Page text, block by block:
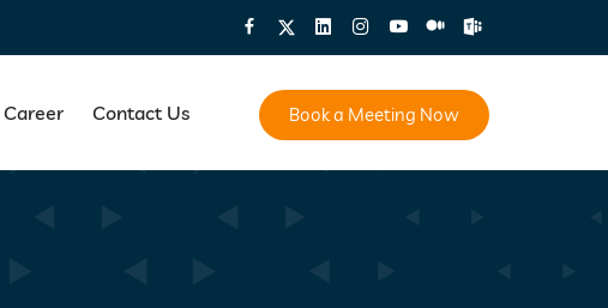
Career Contact Us Book a Meeting Now